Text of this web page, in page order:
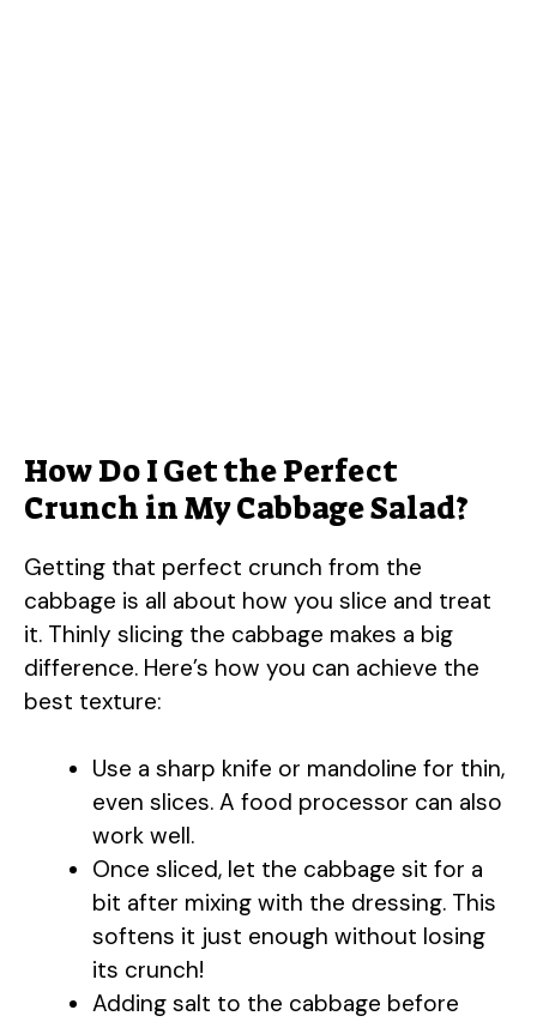
How Do I Get the Perfect
Crunch in My Cabbage Salad?
Getting that perfect crunch from the
cabbage is all about how you slice and treat
it. Thinly slicing the cabbage makes a big
difference. Here’s how you can achieve the
best texture:
Use a sharp knife or mandoline for thin,
even slices. A food processor can also
work well.
Once sliced, let the cabbage sit for a
bit after mixing with the dressing. This
softens it just enough without losing
its crunch!
Adding salt to the cabbage before